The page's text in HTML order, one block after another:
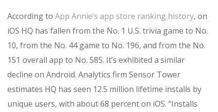
According to App Annie’s app store ranking history, on
iOS HQ has fallen from the No. 1 U.S. trivia game to No.
10, from the No. 44 game to No. 196, and from the No.
151 overall app to No. 585. It’s exhibited a similar
decline on Android. Analytics firm Sensor Tower
estimates HQ has seen 12.5 million lifetime installs by
unique users, with about 68 percent on iOS. “Installs